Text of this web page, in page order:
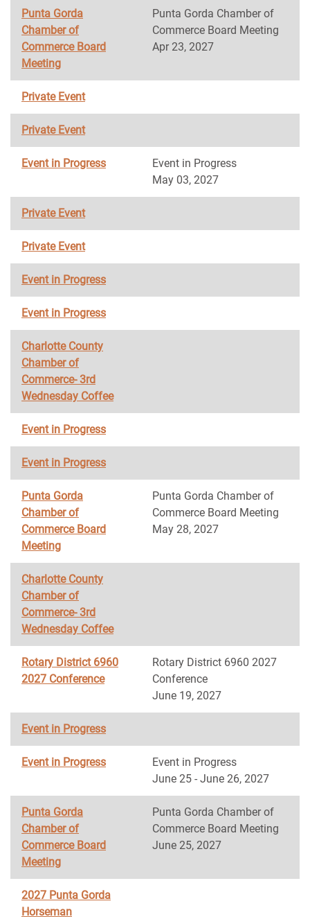
Punta Gorda
Chamber of
Commerce Board
Meeting
Punta Gorda Chamber of
Commerce Board Meeting
Apr 23, 2027
Private Event
Private Event
Event in Progress
Event in Progress
May 03, 2027
Private Event
Private Event
Event in Progress
Event in Progress
Charlotte County
Chamber of
Commerce- 3rd
Wednesday Coffee
Event in Progress
Event in Progress
Punta Gorda
Chamber of
Commerce Board
Meeting
Punta Gorda Chamber of
Commerce Board Meeting
May 28, 2027
Charlotte County
Chamber of
Commerce- 3rd
Wednesday Coffee
Rotary District 6960
2027 Conference
Rotary District 6960 2027
Conference
June 19, 2027
Event in Progress
Event in Progress
Event in Progress
June 25 - June 26, 2027
Punta Gorda
Chamber of
Commerce Board
Meeting
Punta Gorda Chamber of
Commerce Board Meeting
June 25, 2027
2027 Punta Gorda
Horseman